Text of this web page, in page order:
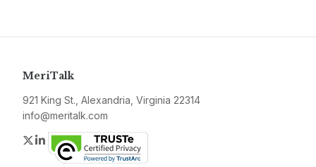
MeriTalk
921 King St., Alexandria, Virginia 22314
info@meritalk.com
Twitter
LinkedIn